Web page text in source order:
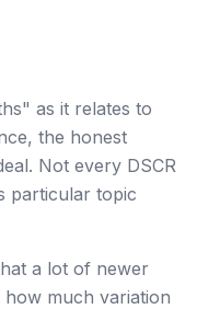
as it relates to
the honest
Not every DSCR
particular topic
a lot of newer
much variation